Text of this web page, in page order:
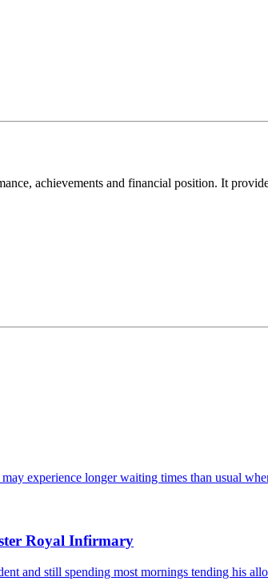
achievements and financial position. It
experience longer waiting times than usual
Royal Infirmary
and still spending most mornings tending his